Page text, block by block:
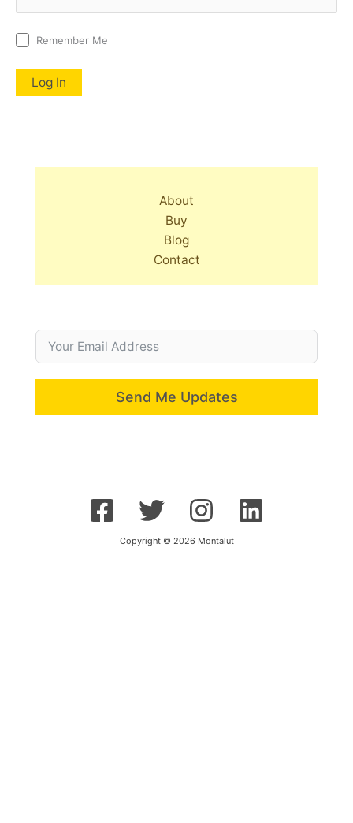
Remember Me
About
Buy
Blog
Contact
Send Me Updates
Copyright © 2026 Montalut